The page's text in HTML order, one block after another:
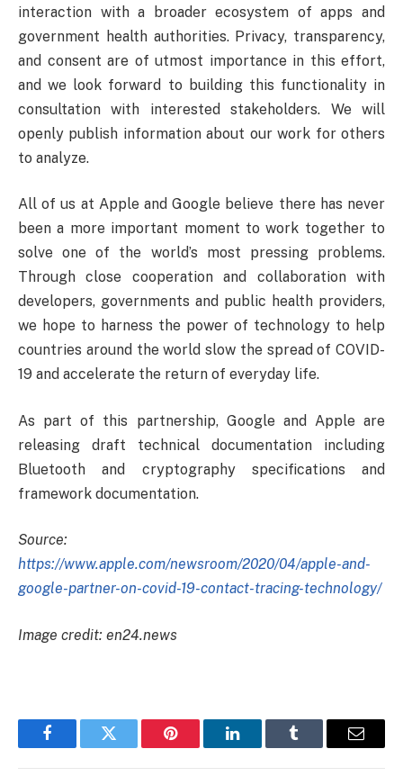
interaction with a broader ecosystem of apps and
government health authorities. Privacy, transparency,
and consent are of utmost importance in this effort,
and we look forward to building this functionality in
consultation with interested stakeholders. We will
openly publish information about our work for others
to analyze.
All of us at Apple and Google believe there has never
been a more important moment to work together to
solve one of the world’s most pressing problems.
Through close cooperation and collaboration with
developers, governments and public health providers,
we hope to harness the power of technology to help
countries around the world slow the spread of COVID-
19 and accelerate the return of everyday life.
As part of this partnership, Google and Apple are
releasing draft technical documentation including
Bluetooth and cryptography specifications and
framework documentation.
Source:
https://www.apple.com/newsroom/2020/04/apple-and-
google-partner-on-covid-19-contact-tracing-technology/
Image credit: en24.news
FacebookTwitter Pinterest LinkedInTumblr Email